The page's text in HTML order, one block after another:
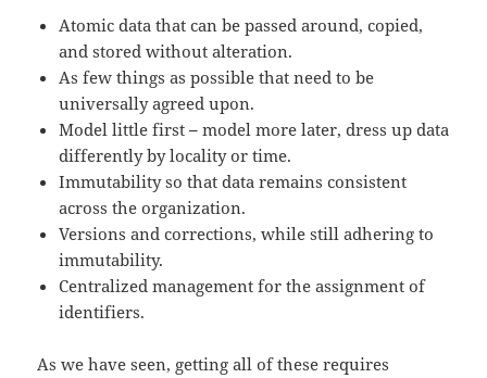
Atomic data that can be passed around, copied,
and stored without alteration.
As few things as possible that need to be
universally agreed upon.
Model little first– model more later, dress up data
differently by locality or time.
Immutability so that data remains consistent
across the organization.
Versions and corrections, while still adhering to
immutability.
Centralized management for the assignment of
identifiers.
As we have seen, getting all of these requires